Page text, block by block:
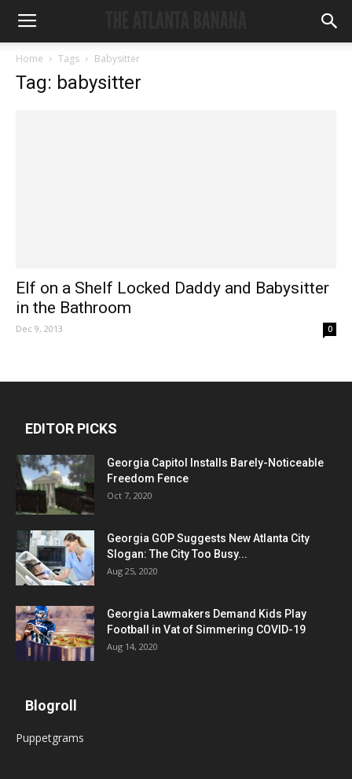
Home Tags Babysitter
Tag: babysitter
Elf on a Shelf Locked Daddy and Babysitter
in the Bathroom
Dec 9, 2013 0
EDITOR PICKS
Georgia Capitol Installs Barely-Noticeable
Freedom Fence
Oct 7, 2020
Georgia GOP Suggests New Atlanta City
Slogan: The City Too Busy...
Aug 25, 2020
Georgia Lawmakers Demand Kids Play
Football in Vat of Simmering COVID-19
Aug 14, 2020
Blogroll
Puppetgrams